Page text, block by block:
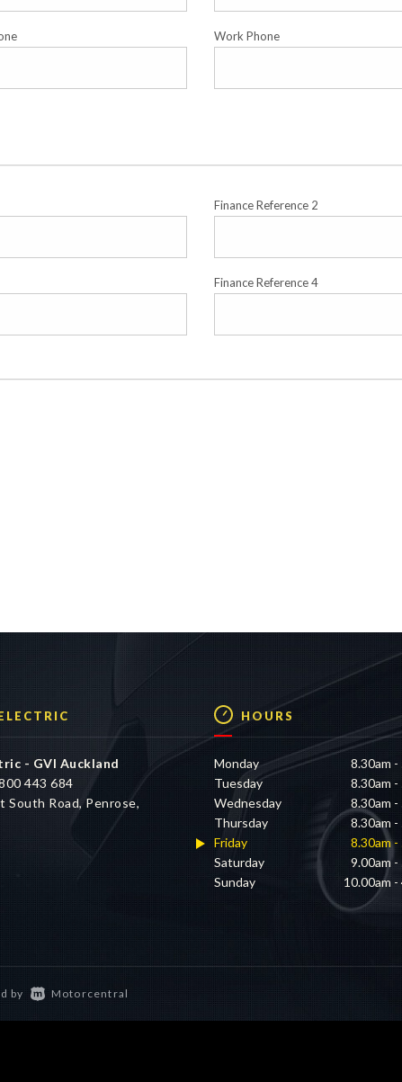
Work Phone
Finance Reference 2
Finance Reference 4
- GVI Auckland
443 684
South Road, Penrose,
HOURS
Monday
8.30am -
Tuesday
8.30am -
Wednesday
8.30am -
Thursday
8.30am -
Friday
8.30am -
Saturday
9.00am -
Sunday
10.00am
by Motorcentral